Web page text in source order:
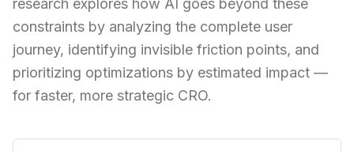
research explores how AI goes beyond these
constraints by analyzing the complete user
journey, identifying invisible friction points, and
prioritizing optimizations by estimated impact —
for faster, more strategic CRO.